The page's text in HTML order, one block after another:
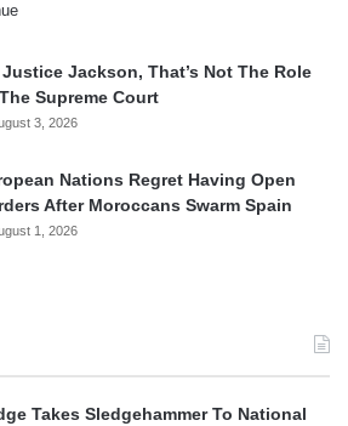
Justice Jackson, That’s Not The Role
Supreme Court
3, 2026
Nations Regret Having Open
After Moroccans Swarm Spain
1, 2026
Takes Sledgehammer To National